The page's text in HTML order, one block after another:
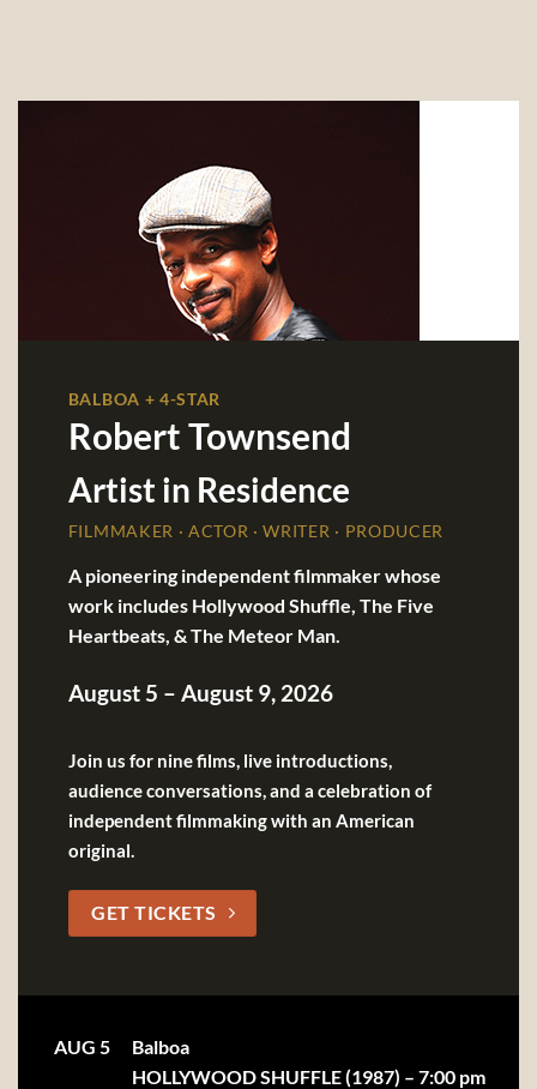
BALBOA + 4-STAR
Robert Townsend
Artist in Residence
FILMMAKER · ACTOR · WRITER · PRODUCER
A pioneering independent filmmaker whose
work includes Hollywood Shuffle, The Five
Heartbeats, & The Meteor Man.
August 5 – August 9, 2026
Join us for nine films, live introductions,
audience conversations, and a celebration of
independent filmmaking with an American
original.
GET TICKETS
AUG 5
Balboa
HOLLYWOOD SHUFFLE (1987) – 7:00 pm